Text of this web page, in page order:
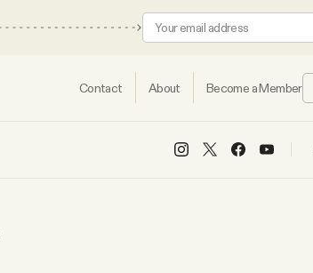
Contact About Become a Member